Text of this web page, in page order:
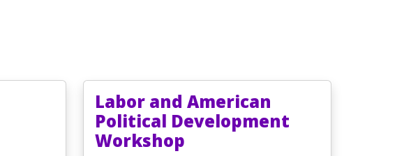
Labor and American
Political Development
Workshop